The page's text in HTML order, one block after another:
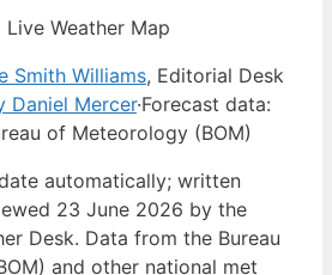
Live Weather Map
Smith Williams, Editorial Desk
Daniel Mercer·Forecast data:
of Meteorology (BOM)
automatically; written
23 June 2026 by the
Desk. Data from the Bureau
and other national met